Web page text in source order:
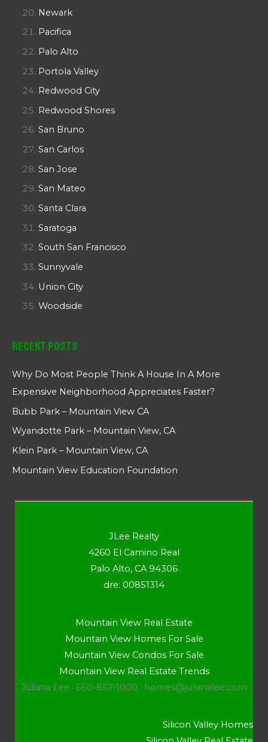
Newark
Pacifica
Palo Alto
Portola Valley
Redwood City
Redwood Shores
San Bruno
San Carlos
San Jose
San Mateo
Santa Clara
Saratoga
South San Francisco
Sunnyvale
Union City
Woodside
Recent Posts
Why Do Most People Think A House In A More
Expensive Neighborhood Appreciates Faster?
Bubb Park – Mountain View CA
Wyandotte Park – Mountain View, CA
Klein Park – Mountain View, CA
Mountain View Education Foundation
JLee Realty
4260 El Camino Real
Palo Alto, CA 94306
dre: 00851314
Mountain View Real Estate
Mountain View Homes For Sale
Mountain View Condos For Sale
Mountain View Real Estate Trends
Juliana Lee · 650-857-1000 · homes@julianalee.com
Silicon Valley Homes